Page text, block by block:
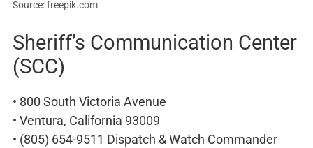
Source: freepik.com
Sheriff’s Communication Center
(SCC)
• 800 South Victoria Avenue
• Ventura, California 93009
• (805) 654-9511 Dispatch & Watch Commander